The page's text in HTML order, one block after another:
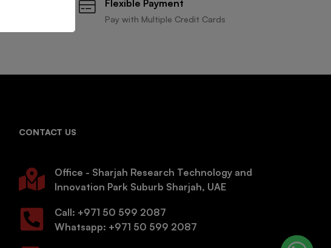
Flexible Payment
Pay with Multiple Credit Cards
CONTACT US
Office - Sharjah Research Technology and
Innovation Park Suburb Sharjah, UAE
Call: +971 50 599 2087
Whatsapp: +971 50 599 2087